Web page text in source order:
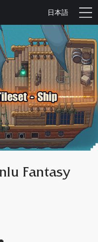
日本語
Fantasy